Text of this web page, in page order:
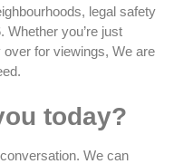
legal safety
you’re just
over for viewings, We are
today?
We can